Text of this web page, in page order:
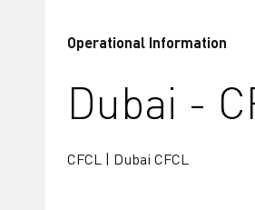
Operational Information
Dubai -
CFCL | Dubai CFCL